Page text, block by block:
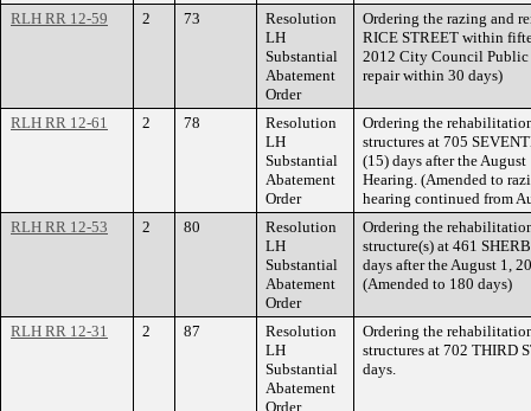
RLH RR 12-59 2 73
Resolution
LH
Substantial
Abatement
Order
Ordering the razing and
RICE STREET within
2012 City Council Public
repair within 30 days)
RLH RR 12-61 2 78
Resolution
LH
Substantial
Abatement
Order
Ordering the
structures at 705
(15) days after the
Hearing. (Amended to
hearing continued from
RLH RR 12-53
2 80
Resolution
LH
Substantial
Abatement
Order
Ordering the
structure(s) at 461
days after the August 1,
(Amended to 180 days)
RLH RR 12-31 2 87
Resolution
LH
Substantial
Abatement
Order
Ordering the
structures at 702 THIRD
days.